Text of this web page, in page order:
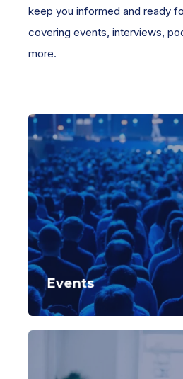
keep you informed and ready
covering events, interviews,
more.
Events